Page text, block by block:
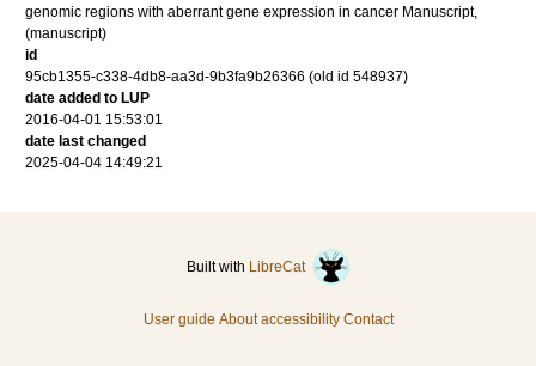
genomic regions with aberrant gene expression in cancer Manuscript,
(manuscript)
id
95cb1355-c338-4db8-aa3d-9b3fa9b26366 (old id 548937)
date added to LUP
2016-04-01 15:53:01
date last changed
2025-04-04 14:49:21
Built with LibreCat
User guide About accessibility Contact